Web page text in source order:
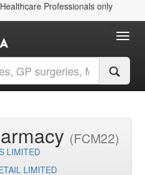
Professionals only
(FCM22)
LIMITED
LIMITED